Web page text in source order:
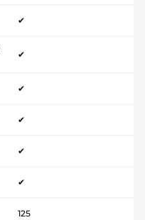
✔
✔
✔
✔
✔
✔
125